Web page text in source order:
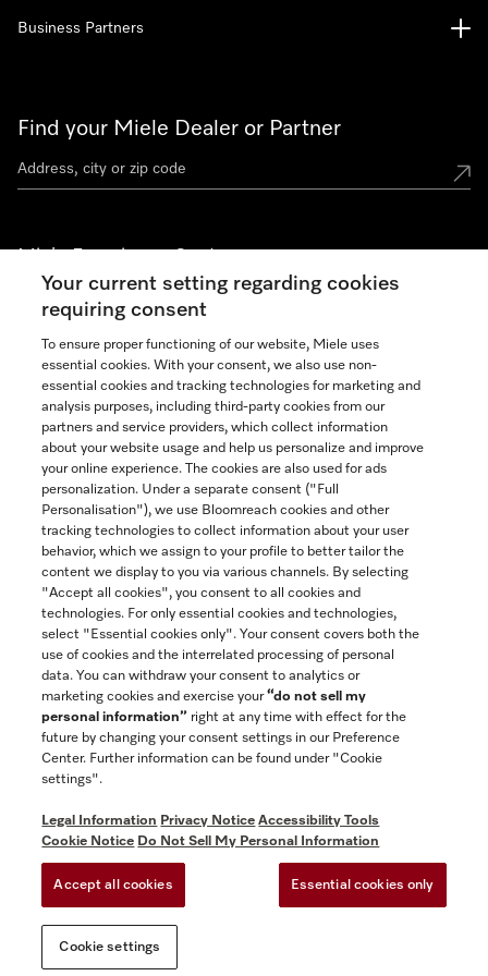
Find your Miele Dealer or Partner
Miele Experience Centers
See the nearest Miele Experience Center
Join our community
Contact 888-996-4353
Business Partners
General Terms & Conditions
Privacy Notice
Accessibility tools
Miele on Instagram
Miele on Facebook
Miele on Youtube
Your current setting regarding cookies
requiring consent
To ensure proper functioning of our website, Miele uses
essential cookies. With your consent, we also use non-
essential cookies and tracking technologies for marketing and
analysis purposes, including third-party cookies from our
partners and service providers, which collect information
about your website usage and help us personalize and improve
your online experience. The cookies are also used for ads
personalization. Under a separate consent ("Full
Personalisation"), we use Bloomreach cookies and other
tracking technologies to collect information about your user
behavior, which we assign to your profile to better tailor the
content we display to you via various channels. By selecting
"Accept all cookies", you consent to all cookies and
technologies. For only essential cookies and technologies,
select "Essential cookies only". Your consent covers both the
use of cookies and the interrelated processing of personal
data. You can withdraw your consent to analytics or
marketing cookies and exercise your“do not sell my
personal information” right at any time with effect for the
future by changing your consent settings in our Preference
Center. Further information can be found under "Cookie
settings".
Legal Information Privacy Notice Accessibility Tools
Cookie Notice Do Not Sell My Personal Information
Accept all cookies Essential cookies only
Cookie settings